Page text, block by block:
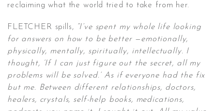
reclaiming what the world tried to take from her.
FLETCHER spills, “I’ve spent my whole life looking
for answers on how to be better —emotionally,
physically, mentally, spiritually, intellectually. I
thought, ‘If I can just figure out the secret, all my
problems will be solved.’ As if everyone had the fix
but me. Between different relationships, doctors,
healers, crystals, self-help books, medications,